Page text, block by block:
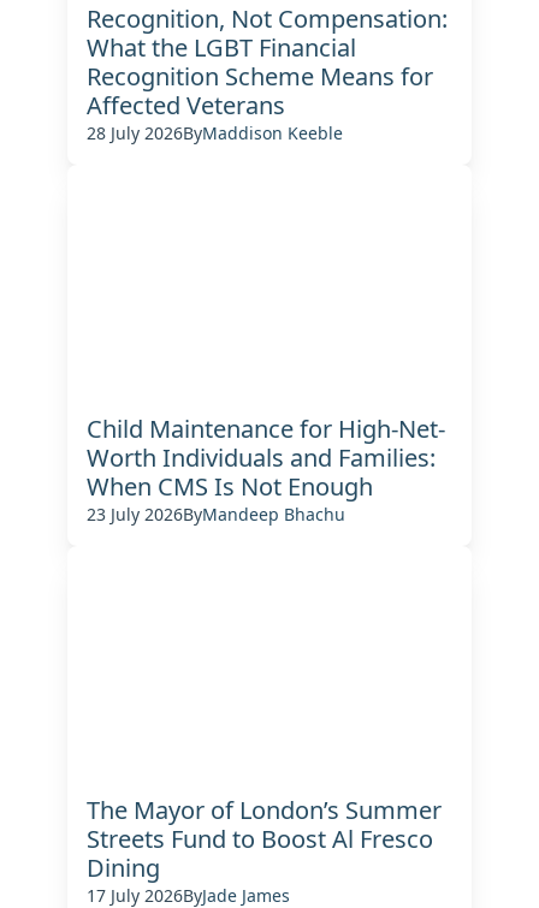
Recognition, Not Compensation:
What the LGBT Financial
Recognition Scheme Means for
Affected Veterans
28 July 2026ByMaddison Keeble
Child Maintenance for High-Net-
Worth Individuals and Families:
When CMS Is Not Enough
23 July 2026ByMandeep Bhachu
The Mayor of London’s Summer
Streets Fund to Boost Al Fresco
Dining
17 July 2026ByJade James